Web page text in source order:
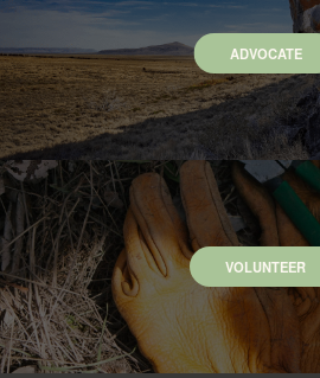
ADVOCATE
VOLUNTEER